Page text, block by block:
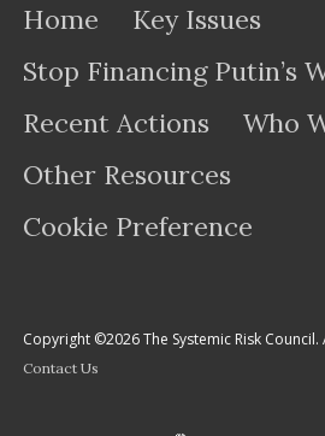
Home
Key Issues
Stop Financing Putin’s
Recent Actions
Who
Other Resources
Cookie Preference
Copyright ©2026 The Systemic Risk
Contact Us